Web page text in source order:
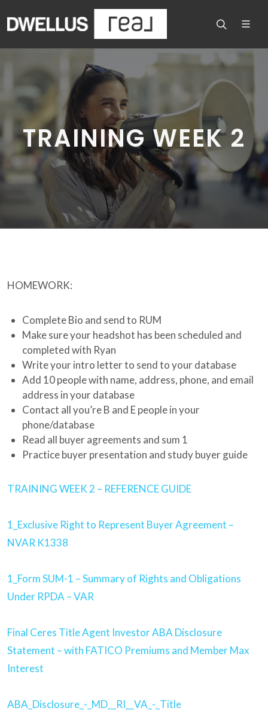
TRAINING WEEK 2
HOMEWORK:
Complete Bio and send to RUM
Make sure your headshot has been scheduled and
completed with Ryan
Write your intro letter to send to your database
Add 10 people with name, address, phone, and email
address in your database
Contact all you’re B and E people in your
phone/database
Read all buyer agreements and sum 1
Practice buyer presentation and study buyer guide
TRAINING WEEK 2 – REFERENCE GUIDE
1_Exclusive Right to Represent Buyer Agreement –
NVAR K1338
1_Form SUM-1 – Summary of Rights and Obligations
Under RPDA – VAR
Final Ceres Title Agent Investor ABA Disclosure
Statement – with FATICO Premiums and Member Max
Interest
ABA_Disclosure_-_MD__RI__VA_-_Title